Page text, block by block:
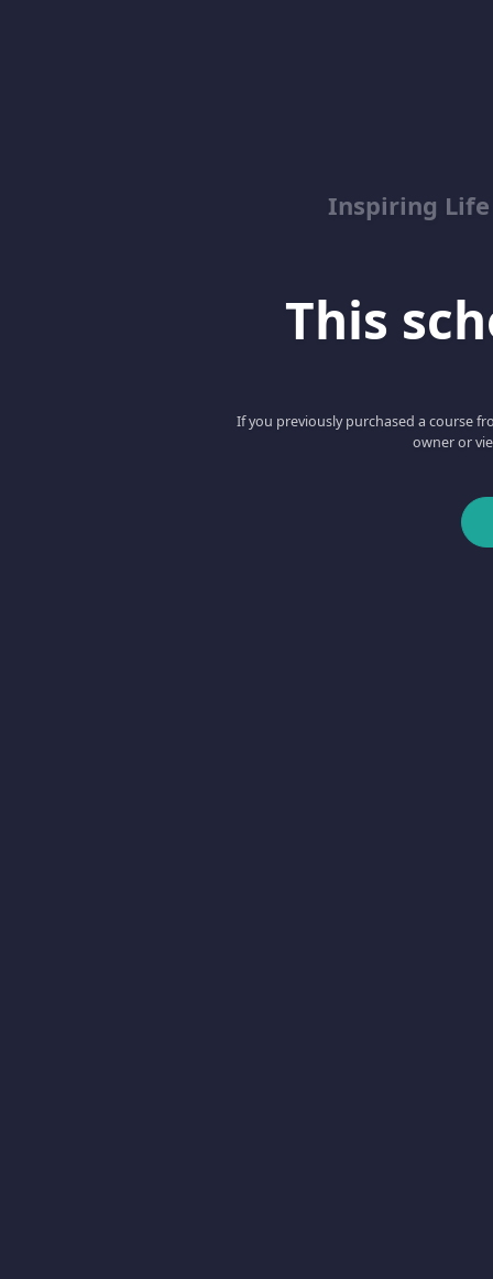
Inspiring Life
This
If you previously purchased a course
owner or